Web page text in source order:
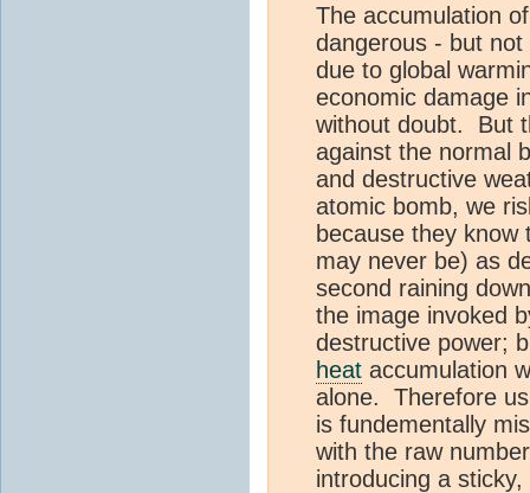
The accumulation
dangerous - but
due to global
economic damage
without doubt. But
against the normal
and destructive
atomic bomb, we
because they know
may never be) as
second raining
the image invoked
destructive power;
heat accumulation
alone. Therefore
is fundementally
with the raw
introducing a